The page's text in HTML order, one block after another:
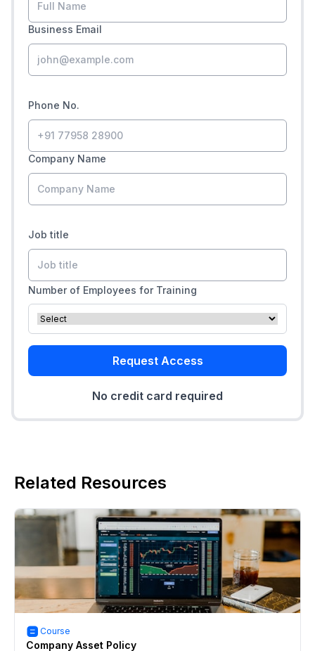
Business Email
Phone No.
Company Name
Job title
Number of Employees for Training
Request Access
No credit card required
Related Resources
Course
Company Asset Policy